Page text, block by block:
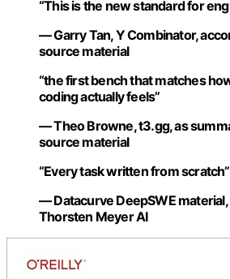
“This is the new standard for
— Garry Tan, Y Combinator,
source material
“the first bench that matches
coding actually feels”
— Theo Browne, t3.gg, as
source material
“Every task written from scratch”
— Datacurve DeepSWE material,
Thorsten Meyer AI